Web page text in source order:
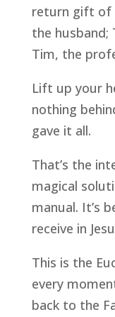
return gift of
the husband;
Tim, the
Lift up your
nothing
gave it all.
That’s the
magical
manual. It’s
receive in
This is the
every
back to the